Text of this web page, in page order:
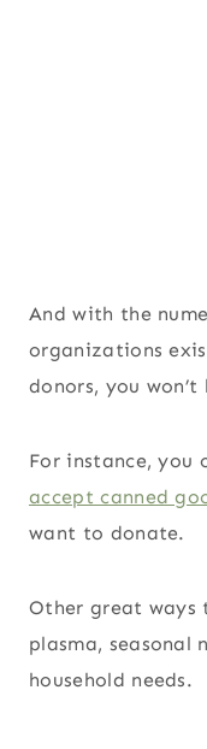
And with the
organizations
donors, you
For instance, you
accept canned
want to donate.
Other great ways
plasma, seasonal
household needs.